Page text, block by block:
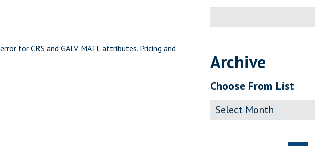
for CRS and GALV MATL attributes. Pricing and
for:
Archive
Choose From List
Archive